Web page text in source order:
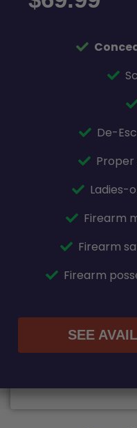
De-
Ladies-
Firearm
Firearm
Firearm
SEE